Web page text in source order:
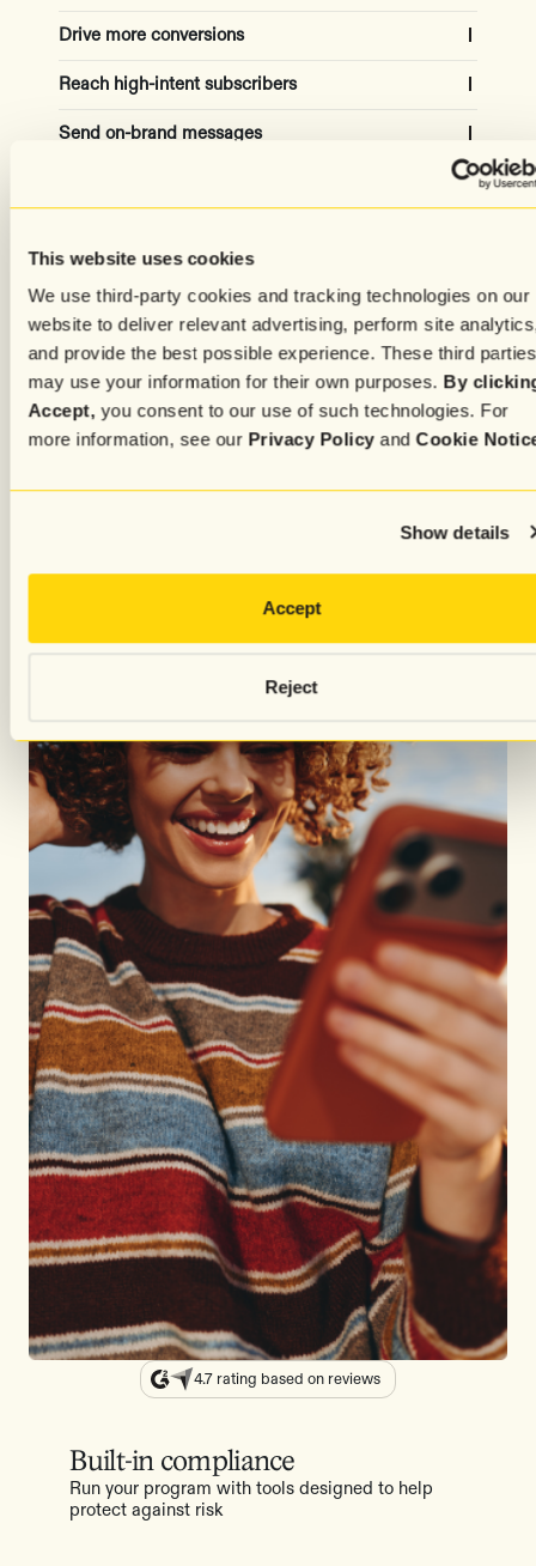
This website uses cookies
We use third-party cookies and tracking technologies on our
website to deliver relevant advertising, perform site
and provide the best possible experience. These third parties
may use your information for their own purposes. By
Accept, you consent to our use of such technologies. For
more information, see our Privacy Policy andCookie
Show details
Accept
Reject
Drive more conversions
Capture the attention of high-quality site visitors to
grow your list and increase revenue
Reach high-intent subscribers
Send on-brand messages
Get copy in your own tone and style from AI models
Simplify the process of crafting personalized,
targeted, media-rich messages for every subscriber
50% time saved
Increase engagement with unique experiences
based on individual preferences and history
75% of time, higher CVR
4.7 rating based on reviews
Built-in compliance
Run your program with tools designed to help
protect against risk